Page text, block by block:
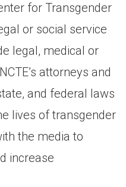
for Transgender
or social service
legal, medical or
attorneys and
and federal laws
lives of transgender
the media to
increase